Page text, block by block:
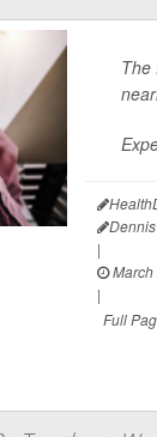
The
|
March
|
Full